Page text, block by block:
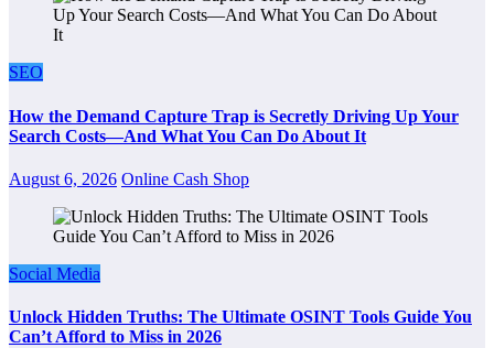
SEO
How the Demand Capture Trap is Secretly Driving Up Your
Search Costs—And What You Can Do About It
August 6, 2026 Online Cash Shop
Social Media
Unlock Hidden Truths: The Ultimate OSINT Tools Guide You
Can’t Afford to Miss in 2026